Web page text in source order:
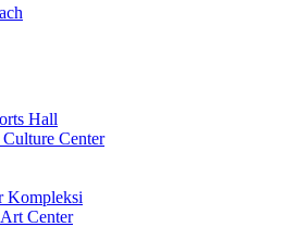
Hall
Center
Kompleksi
Center